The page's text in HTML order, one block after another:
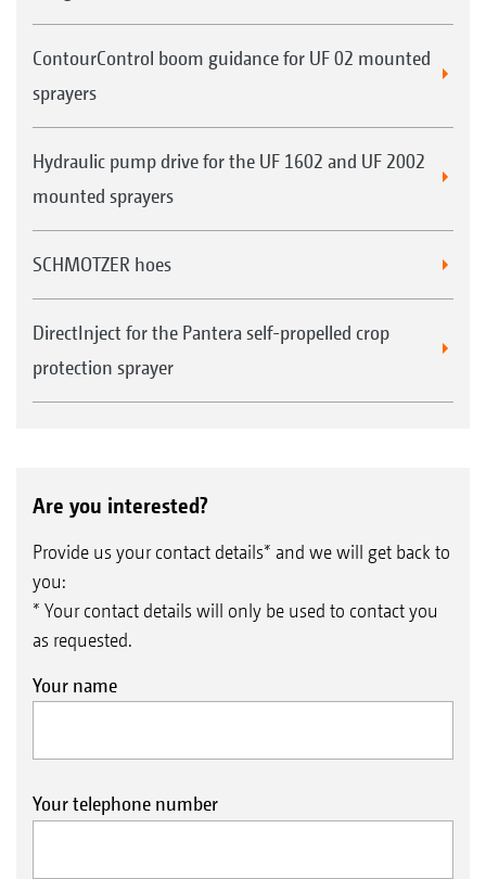
ContourControl boom guidance for UF 02 mounted
sprayers
Hydraulic pump drive for the UF 1602 and UF 2002
mounted sprayers
SCHMOTZER hoes
DirectInject for the Pantera self-propelled crop
protection sprayer
Are you interested?
Provide us your contact details* and we will get back to
you:
* Your contact details will only be used to contact you
as requested.
Your name
Your telephone number